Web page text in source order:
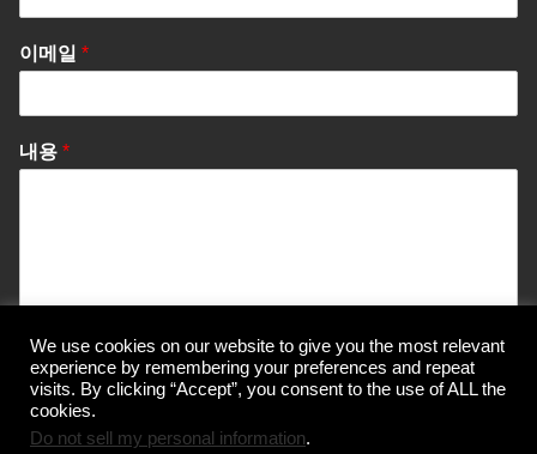
이메일 *
내용 *
Send Message
We use cookies on our website to give you the most relevant
experience by remembering your preferences and repeat
visits. By clicking “Accept”, you consent to the use of ALL the
cookies.
Do not sell my personal information.